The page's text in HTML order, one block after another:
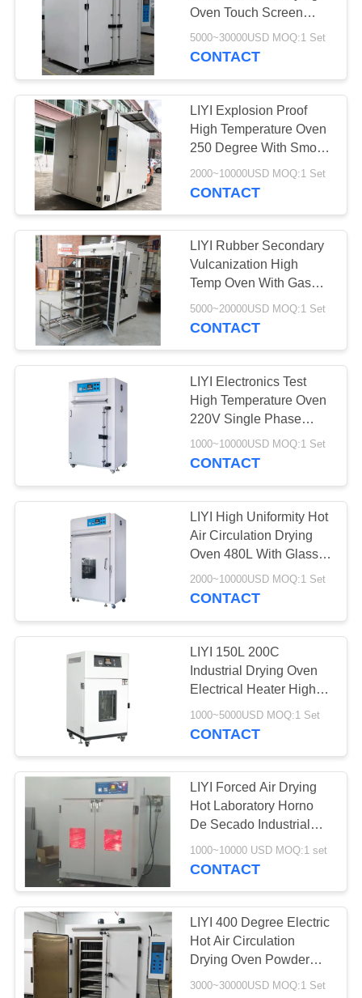
REQUEST
A QUOTE
SITEMAP
PRIVACY
POLICY
Oven Touch Screen
High Heat Oven
5000~30000USD MOQ:1 Set
CONTACT
LIYI Explosion Proof
High Temperature Oven
250 Degree With Smoke
Exhaust Fan
2000~10000USD MOQ:1 Set
CONTACT
LIYI Rubber Secondary
Vulcanization High
Temp Oven With Gas
Exhaust Fan Mother
Child Cart
5000~20000USD MOQ:1 Set
CONTACT
LIYI Electronics Test
High Temperature Oven
220V Single Phase
Electrical Heater
1000~10000USD MOQ:1 Set
CONTACT
LIYI High Uniformity Hot
Air Circulation Drying
Oven 480L With Glass
Window
2000~10000USD MOQ:1 Set
CONTACT
LIYI 150L 200C
Industrial Drying Oven
Electrical Heater High
Temp Oven
1000~5000USD MOQ:1 Set
CONTACT
LIYI Forced Air Drying
Hot Laboratory Horno
De Secado Industrial
Infrared Oven Laboratory
Heating Oven
1000~10000 USD MOQ:1 set
CONTACT
LIYI 400 Degree Electric
Hot Air Circulation
Drying Oven Powder
Coating Surface
3000~30000USD MOQ:1 Set